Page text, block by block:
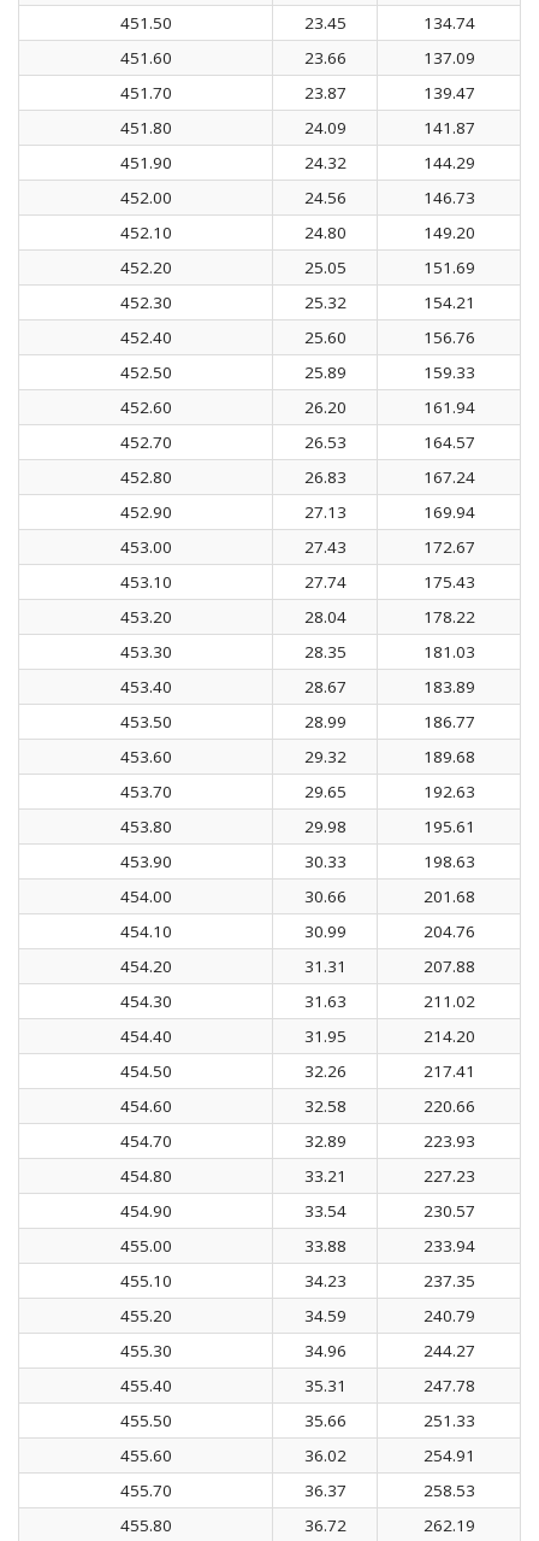
451.50
23.45
134.74
451.60
23.66
137.09
451.70
23.87
139.47
451.80
24.09
141.87
451.90
24.32
144.29
452.00
24.56
146.73
452.10
24.80
149.20
452.20
25.05
151.69
452.30
25.32
154.21
452.40
25.60
156.76
452.50
25.89
159.33
452.60
26.20
161.94
452.70
26.53
164.57
452.80
26.83
167.24
452.90
27.13
169.94
453.00
27.43
172.67
453.10
27.74
175.43
453.20
28.04
178.22
453.30
28.35
181.03
453.40
28.67
183.89
453.50
28.99
186.77
453.60
29.32
189.68
453.70
29.65
192.63
453.80
29.98
195.61
453.90
30.33
198.63
454.00
30.66
201.68
454.10
30.99
204.76
454.20
31.31
207.88
454.30
31.63
211.02
454.40
31.95
214.20
454.50
32.26
217.41
454.60
32.58
220.66
454.70
32.89
223.93
454.80
33.21
227.23
454.90
33.54
230.57
455.00
33.88
233.94
455.10
34.23
237.35
455.20
34.59
240.79
455.30
34.96
244.27
455.40
35.31
247.78
455.50
35.66
251.33
455.60
36.02
254.91
455.70
36.37
258.53
455.80
36.72
262.19